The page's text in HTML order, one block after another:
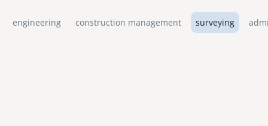
engineering construction management surveying